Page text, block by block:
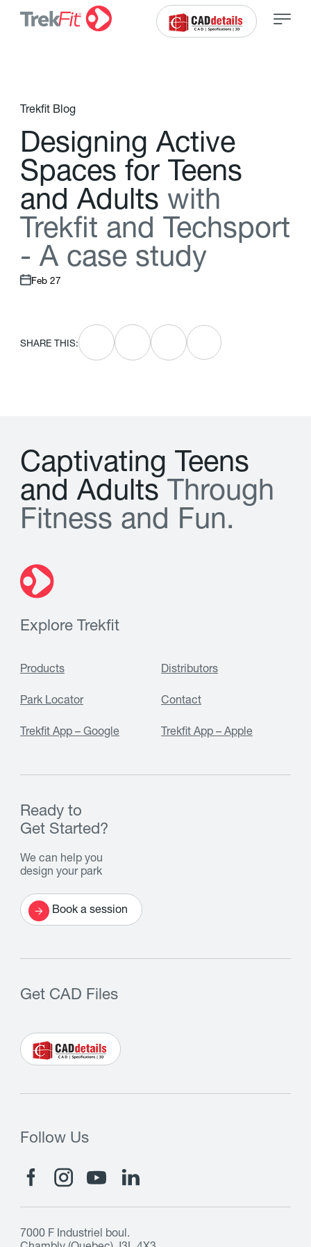
Trekfit Blog
Designing Active
Spaces for Teens
and Adults with
Trekft and Techsport
- A case study
Feb 27
SHARE THIS:
Captivating Teens
and Adults T hrough
Fitness and Fun.
Explore Trekfit
Products Distributors
Park Locator Contact
Trekfit App – Google Trekfit App – Apple
Ready to
Get Started?
We can help you
design your park
Book a session
Get CAD Files
Follow Us
7000 F Industriel boul.